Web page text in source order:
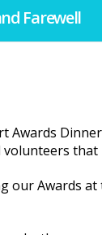
Farewell
Awards
our Awards at